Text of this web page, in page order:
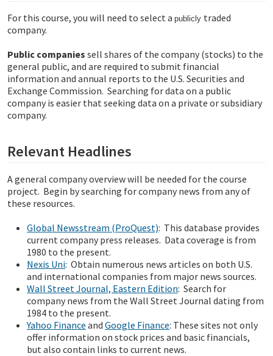
For this course, you will need to select a publicly traded
company.
Public companies sell shares of the company (stocks) to the
general public, and are required to submit financial
information and annual reports to the U.S. Securities and
Exchange Commission. Searching for data on a public
company is easier that seeking data on a private or subsidiary
company.
Relevant Headlines
A general company overview will be needed for the course
project. Begin by searching for company news from any of
these resources.
Global Newsstream (ProQuest): This database provides
current company press releases. Data coverage is from
1980 to the present.
Nexis Uni: Obtain numerous news articles on both U.S.
and international companies from major news sources.
Wall Street Journal, Eastern Edition: Search for
company news from the Wall Street Journal dating from
1984 to the present.
Yahoo Finance and Google Finance: These sites not only
offer information on stock prices and basic financials,
but also contain links to current news.